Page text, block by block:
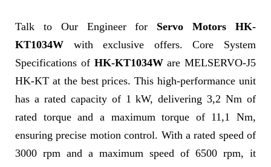
Talk to Our Engineer for Servo Motors HK-
KT1034W with exclusive offers. Core System
Specifications of HK-KT1034Ware MELSERVO-J5
HK-KT at the best prices. This high-performance unit
has a rated capacity of 1 kW, delivering 3,2 Nm of
rated torque and a maximum torque of 11,1 Nm,
ensuring precise motion control. With a rated speed of
3000 rpm and a maximum speed of 6500 rpm, it